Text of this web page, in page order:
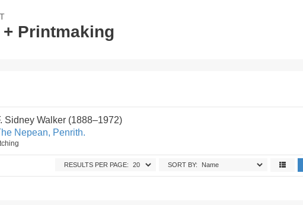
Printmaking
Sidney Walker (1888–1972)
Nepean, Penrith.
SORT BY:
RESULTS PER PAGE: